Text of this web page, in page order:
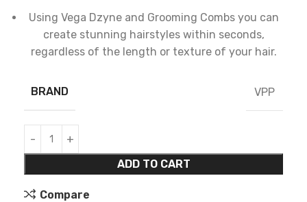
Using Vega Dzyne and Grooming Combs you can
create stunning hairstyles within seconds,
regardless of the length or texture of your hair.
BRAND VPP
ADD TO CART
Compare